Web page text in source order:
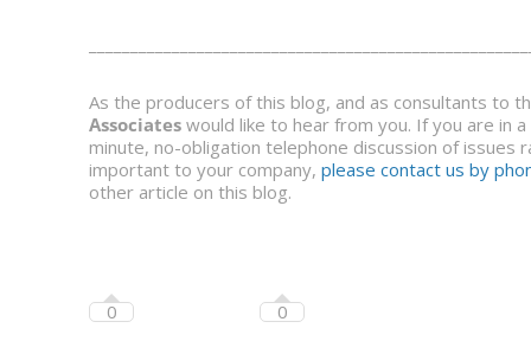
As the producers of this blog, and as consultants to
Associates would like to hear from you. If you are in
minute, no-obligation telephone discussion of
important to your company, please contact us by
other article on this blog.
0 0